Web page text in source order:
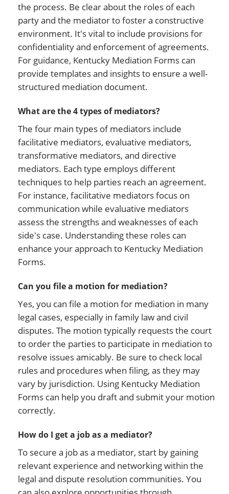
the process. Be clear about the roles of each
party and the mediator to foster a constructive
environment. It's vital to include provisions for
confidentiality and enforcement of agreements.
For guidance, Kentucky Mediation Forms can
provide templates and insights to ensure a well-
structured mediation document.
What are the 4 types of mediators?
The four main types of mediators include
facilitative mediators, evaluative mediators,
transformative mediators, and directive
mediators. Each type employs different
techniques to help parties reach an agreement.
For instance, facilitative mediators focus on
communication while evaluative mediators
assess the strengths and weaknesses of each
side's case. Understanding these roles can
enhance your approach to Kentucky Mediation
Forms.
Can you file a motion for mediation?
Yes, you can file a motion for mediation in many
legal cases, especially in family law and civil
disputes. The motion typically requests the court
to order the parties to participate in mediation to
resolve issues amicably. Be sure to check local
rules and procedures when filing, as they may
vary by jurisdiction. Using Kentucky Mediation
Forms can help you draft and submit your motion
correctly.
How do I get a job as a mediator?
To secure a job as a mediator, start by gaining
relevant experience and networking within the
legal and dispute resolution communities. You